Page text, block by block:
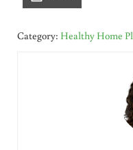
Category: Healthy Home